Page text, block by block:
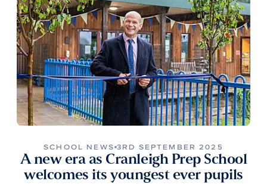
SCHOOL NEWS 3RD SEPTEMBER 2025
A new era as Cranleigh Prep School
welcomes its youngest ever pupils